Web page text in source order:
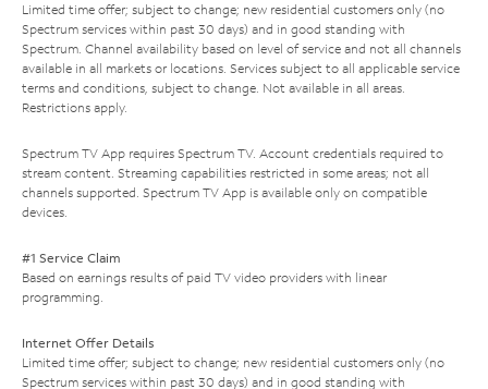
Limited time offer; subject to change; new residential customers only (no
Spectrum services within past 30 days) and in good standing with
Spectrum. Channel availability based on level of service and not all channels
available in all markets or locations. Services subject to all applicable service
terms and conditions, subject to change. Not available in all areas.
Restrictions apply.
Spectrum TV App requires Spectrum TV. Account credentials required to
stream content. Streaming capabilities restricted in some areas; not all
channels supported. Spectrum TV App is available only on compatible
devices.
#1 Service Claim
Based on earnings results of paid TV video providers with linear
programming.
Internet Offer Details
Limited time offer; subject to change; new residential customers only (no
Spectrum services within past 30 days) and in good standing with